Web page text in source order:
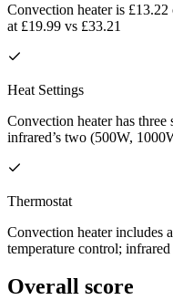
Convection heater is
at £19.99 vs £33.21
Heat Settings
Convection heater has
infrared’s two (500W,
Thermostat
Convection heater includes
temperature control;
Overall score